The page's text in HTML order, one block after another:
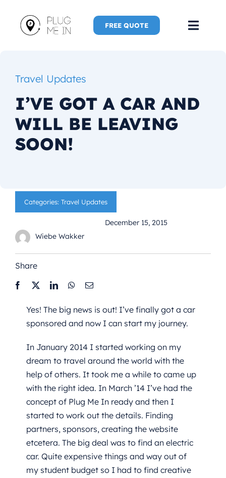
content
FREE QUOTE
Travel Updates
I’VE GOT A CAR AND
WILL BE LEAVING
SOON!
Categories: Travel Updates
Wiebe Wakker
December 15, 2015
Share
Yes! The big news is out! I’ve finally got a car
sponsored and now I can start my journey.
In January 2014 I started working on my
dream to travel around the world with the
help of others. It took me a while to came up
with the right idea. In March ’14 I’ve had the
concept of Plug Me In ready and then I
started to work out the details. Finding
partners, sponsors, creating the website
etcetera. The big deal was to find an electric
car. Quite expensive things and way out of
my student budget so I had to find creative